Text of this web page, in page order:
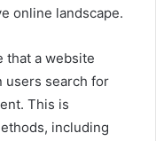
online landscape.
that a website
users search for
This is
including